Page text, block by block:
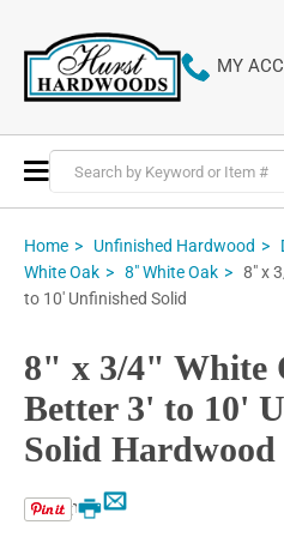
MY
Toggle
Nav
Home Unfinished Hardwood
White Oak
8" White Oak
8" x
to 10' Unfinished Solid
8" x 3/4" White
Better 3' to 10'
Solid
Email
Print